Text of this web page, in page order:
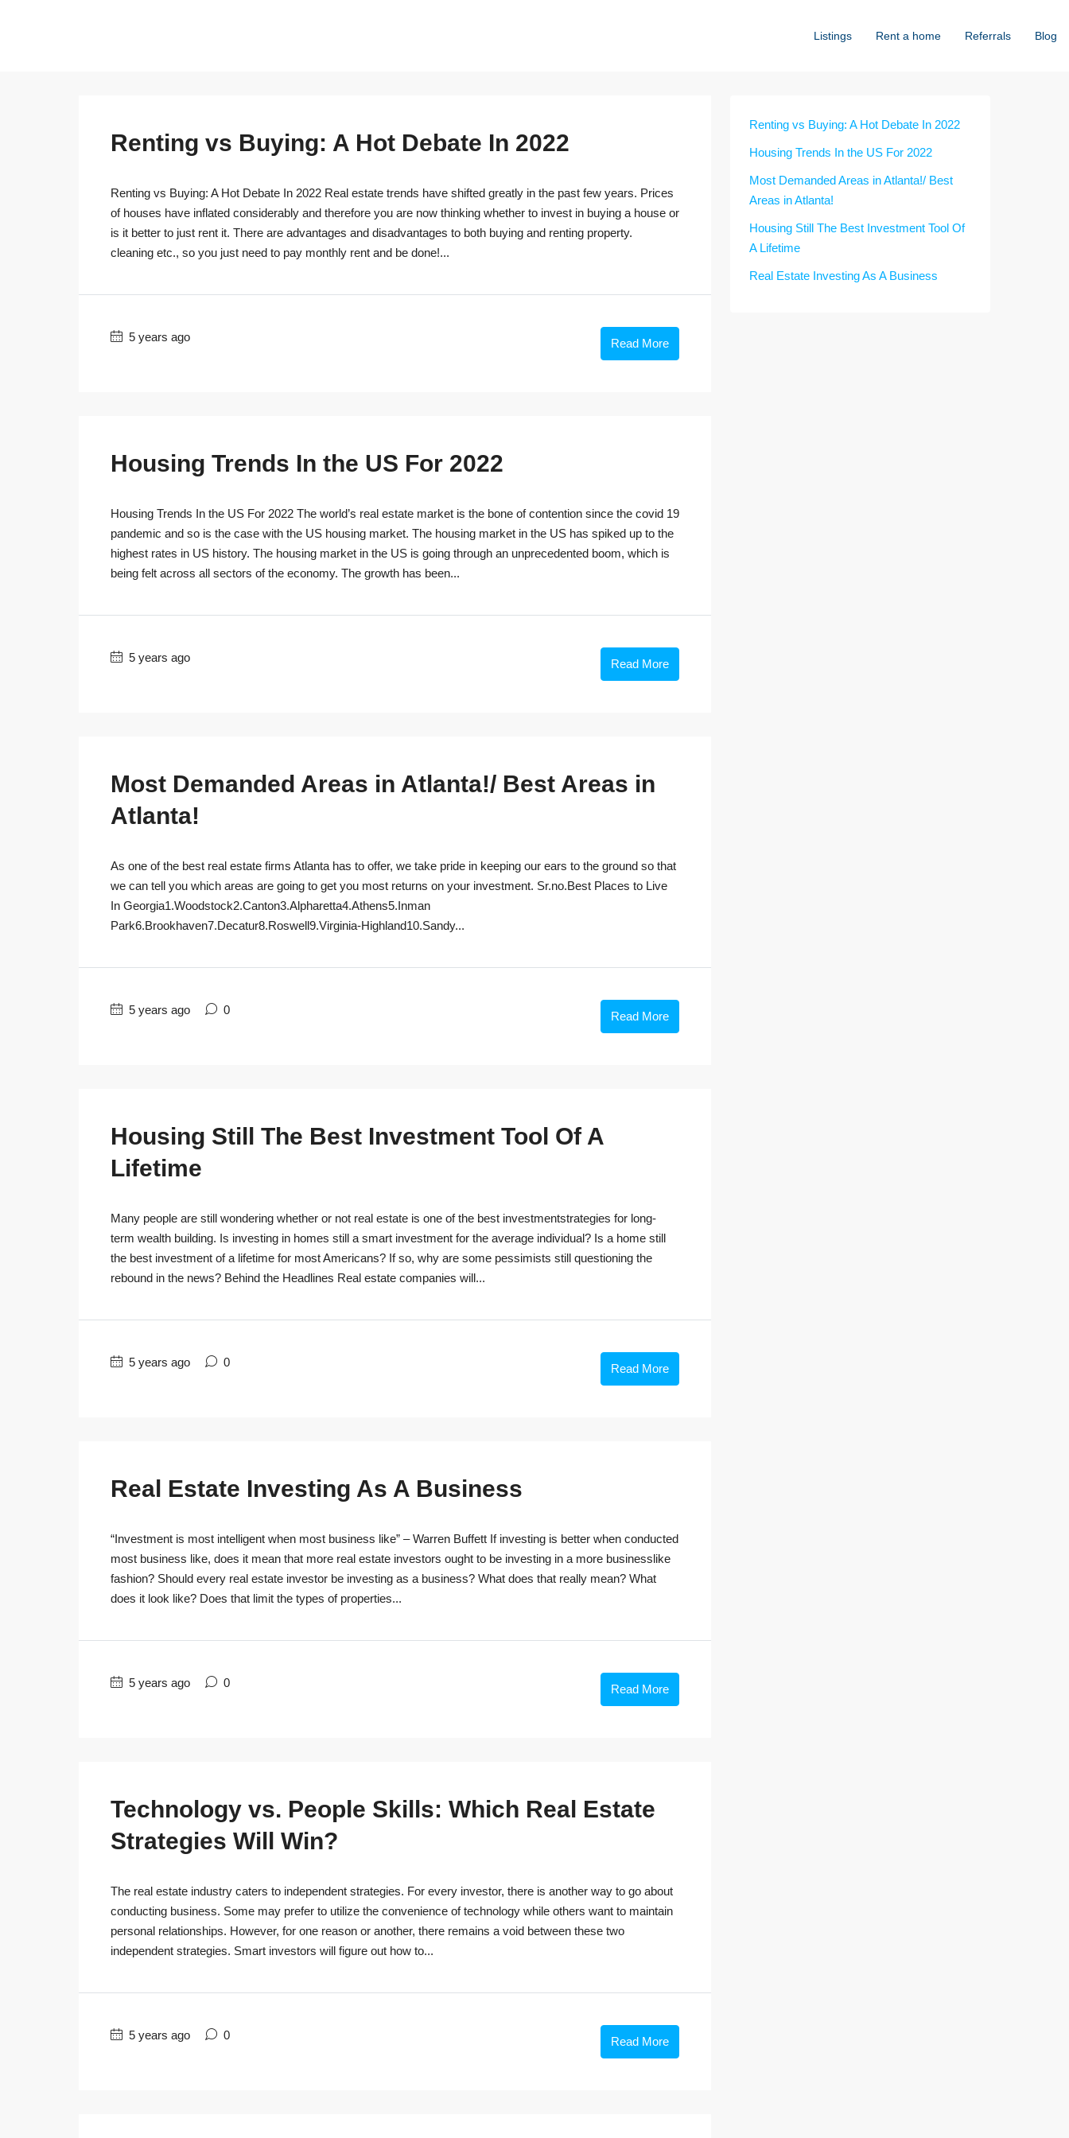
Listings Rent a home Referrals Blog
Renting vs Buying: A Hot Debate In 2022
Renting vs Buying: A Hot Debate In 2022 Real estate trends have shifted greatly in the past few years. Prices
of houses have inflated considerably and therefore you are now thinking whether to invest in buying a house or
is it better to just rent it. There are advantages and disadvantages to both buying and renting property.
cleaning etc., so you just need to pay monthly rent and be done!...
5 years ago Read More
Housing Trends In the US For 2022
Housing Trends In the US For 2022 The world’s real estate market is the bone of contention since the covid 19
pandemic and so is the case with the US housing market. The housing market in the US has spiked up to the
highest rates in US history. The housing market in the US is going through an unprecedented boom, which is
being felt across all sectors of the economy. The growth has been...
5 years ago Read More
Most Demanded Areas in Atlanta!/ Best Areas in
Atlanta!
As one of the best real estate firms Atlanta has to offer, we take pride in keeping our ears to the ground so that
we can tell you which areas are going to get you most returns on your investment. Sr.no.Best Places to Live
In Georgia1.Woodstock2.Canton3.Alpharetta4.Athens5.Inman
Park6.Brookhaven7.Decatur8.Roswell9.Virginia-Highland10.Sandy...
5 years ago 0 Read More
Housing Still The Best Investment Tool Of A
Lifetime
Many people are still wondering whether or not real estate is one of the best investmentstrategies for long-
term wealth building. Is investing in homes still a smart investment for the average individual? Is a home still
the best investment of a lifetime for most Americans? If so, why are some pessimists still questioning the
rebound in the news? Behind the Headlines Real estate companies will...
5 years ago 0 Read More
Real Estate Investing As A Business
“Investment is most intelligent when most business like” – Warren Buffett If investing is better when conducted
most business like, does it mean that more real estate investors ought to be investing in a more businesslike
fashion? Should every real estate investor be investing as a business? What does that really mean? What
does it look like? Does that limit the types of properties...
5 years ago 0 Read More
Technology vs. People Skills: Which Real Estate
Strategies Will Win?
The real estate industry caters to independent strategies. For every investor, there is another way to go about
conducting business. Some may prefer to utilize the convenience of technology while others want to maintain
personal relationships. However, for one reason or another, there remains a void between these two
independent strategies. Smart investors will figure out how to...
5 years ago 0 Read More
Renting vs Buying: A Hot Debate In 2022
Housing Trends In the US For 2022
Most Demanded Areas in Atlanta!/ Best
Areas in Atlanta!
Housing Still The Best Investment Tool Of
A Lifetime
Real Estate Investing As A Business